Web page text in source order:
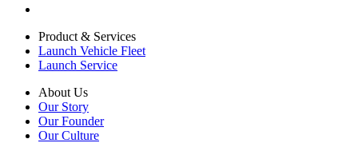
Product & Services
Launch Vehicle Fleet
Launch Service
About Us
Our Story
Our Founder
Our Culture